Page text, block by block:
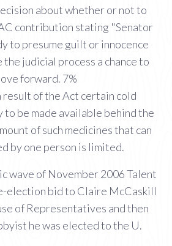
about whether or not to
contribution stating "Senator
to presume guilt or innocence
the judicial process a chance to
forward. 7%
result of the Act certain cold
to be made available behind the
of such medicines that can
by one person is limited.
wave of November 2006 Talent
election bid to Claire McCaskill
of Representatives and then
he was elected to the U.